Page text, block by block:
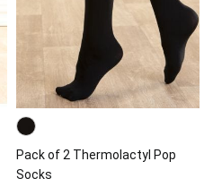
Pack of 2 Thermolactyl Pop
Socks